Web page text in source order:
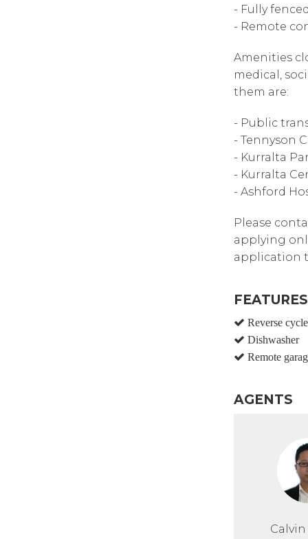
- Fully
- Remote
Amenities
medical,
them are:
- Public
- Tennyson
- Kurralta
- Kurralta
- Ashford
Please
applying
application
FEATURES
Reverse
Dishwasher
Remote
AGENTS